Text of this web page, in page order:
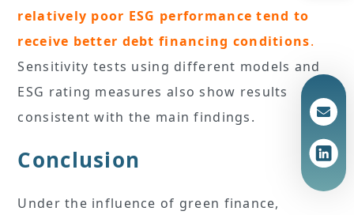
relatively poor ESG performance tend to
receive better debt financing conditions.
Sensitivity tests using different models and
ESG rating measures also show results
consistent with the main findings.
Conclusion
Under the influence of green finance,